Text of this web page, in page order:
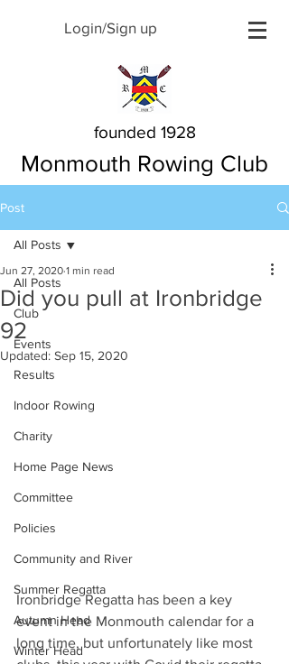
Login/Sign up
founded 1928
Monmouth Rowing Club
Post
All Posts
Club
Events
Results
Indoor Rowing
Charity
Home Page News
Committee
Policies
Community and River
Summer Regatta
Autumn Head
Winter Head
All Posts
Did you pull at Ironbridge
92
Jun 27, 2020 1 min read
Updated: Sep 15, 2020
Ironbridge Regatta has been a key
event in the Monmouth calendar for a
long time, but unfortunately like most